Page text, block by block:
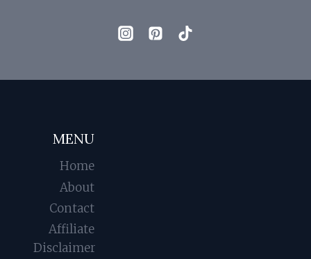
MENU
Home
About
Contact
Affiliate
Disclaimer